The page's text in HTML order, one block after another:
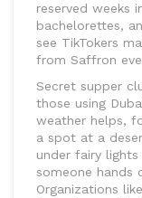
reserved weeks
bachelorettes,
see TikTokers
from Saffron
Secret supper
those using
weather helps,
a spot at a
under fairy lights
someone hands
Organizations